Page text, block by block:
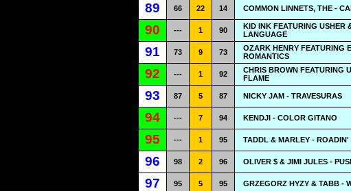
89 66 22 14 COMMON LINNETS, THE -
90 --- 1 90
KID INK FEATURING USHER
LANGUAGE
91 73 9 73
OZARK HENRY FEATURING
ROMANTICS
92 --- 1 92
CHRIS BROWN FEATURING
FLAME
93 87 5 87 NICKY JAM - TRAVESURAS
94 --- 7 94 KENDJI - COLOR GITANO
95 --- 1 95 TADDL & MARLEY - ROADIN'
96 98 2 96 OLIVER $ & JIMI JULES -
97 95 5 95 GRZEGORZ HYZY & TABB -